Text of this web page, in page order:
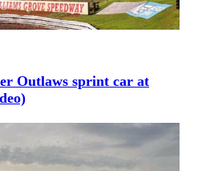
Outlaws sprint car at